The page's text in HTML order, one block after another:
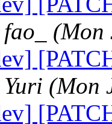
fao_
(Mon
Yuri (Mon